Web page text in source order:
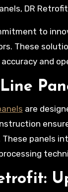
DR
These
and
are
These panels